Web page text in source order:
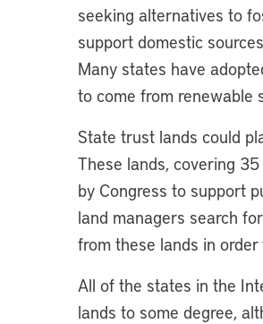
seeking alternatives to
support domestic
Many states have
to come from renewable
State trust lands could
These lands, covering
by Congress to support
land managers search
from these lands in
All of the states in the
lands to some degree,